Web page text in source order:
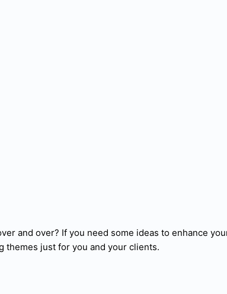
and over? If you need some ideas to enhance
themes just for you and your clients.